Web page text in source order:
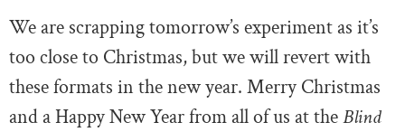
We are scrapping tomorrow’s experiment as it’s
too close to Christmas, but we will revert with
these formats in the new year. Merry Christmas
and a Happy New Year from all of us at theBlind